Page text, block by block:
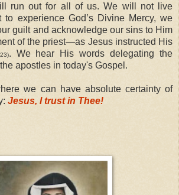
run out for all of us. We will not live
to experience God’s Divine Mercy, we
guilt and acknowledge our sins to Him
of the priest—as Jesus instructed His
. We hear His words delegating the
apostles in today's Gospel.
we can have absolute certainty of
Jesus, I trust in Thee!